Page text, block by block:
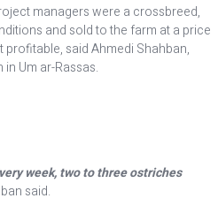
managers were a crossbreed,
and sold to the farm at a price
said Ahmedi Shahban,
Um ar-Rassas.
week, two to three ostriches
said.